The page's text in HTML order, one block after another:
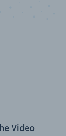
Video